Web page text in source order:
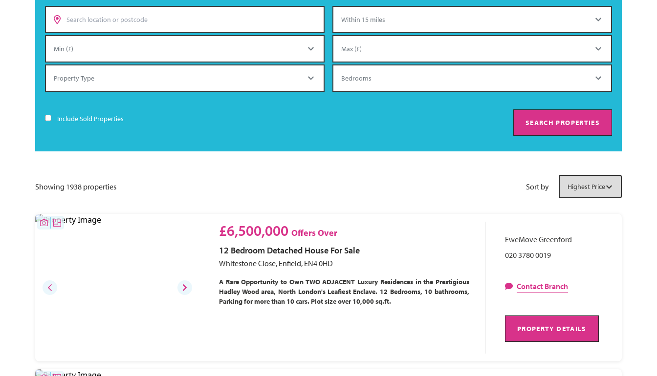
Include Sold Properties SEARCH PROPERTIES
Showing 1938 properties Sort by
£6,500,000 Offers Over
12 Bedroom Detached House For Sale
Whitestone Close, Enfield, EN4 0HD
A Rare Opportunity to Own TWO ADJACENT Luxury Residences in the Prestigious
Hadley Wood area, North London's Leafiest Enclave. 12 Bedrooms, 10 bathrooms,
Parking for more than 10 cars. Plot size over 10,000 sq.ft.
EweMove Greenford
020 3780 0019
Contact Branch
PROPERTY DETAILS